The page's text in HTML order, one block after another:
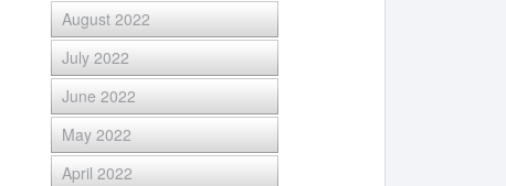
August 2022
July 2022
June 2022
May 2022
April 2022